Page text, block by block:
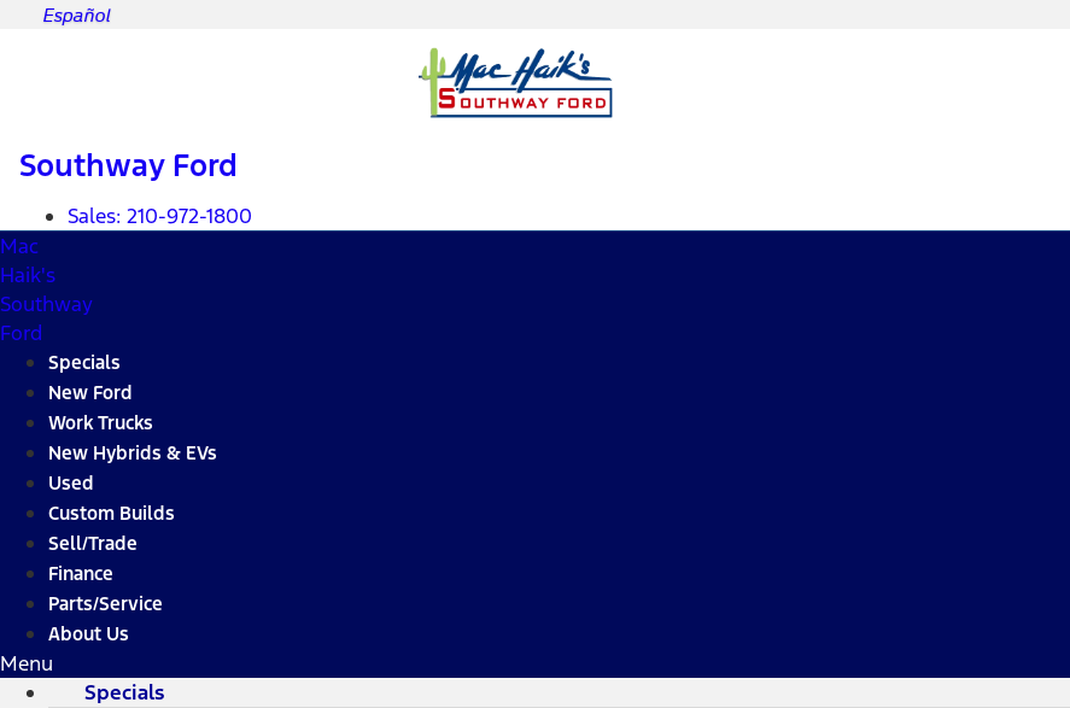
Español
Southway Ford
Sales: 210-972-1800
Mac
Haik's
Southway
Ford
Specials
New Ford
Work Trucks
New Hybrids & EVs
Used
Custom Builds
Sell/Trade
Finance
Parts/Service
About Us
Menu
Specials